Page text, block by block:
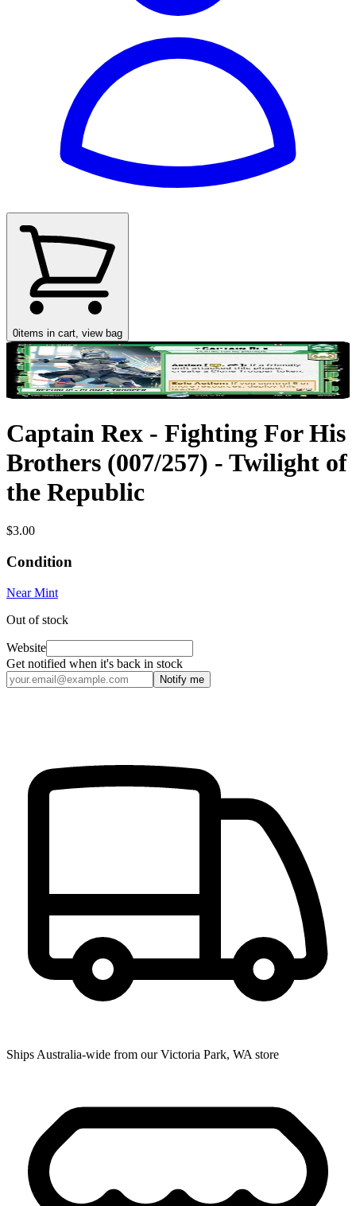
0items in cart, view bag
Captain Rex - Fighting For His
Brothers (007/257) - Twilight of
the Republic
$3.00
Condition
Near Mint
Out of stock
Website
Get notified when it's back in stock
Notify me
Ships Australia-wide from our Victoria Park, WA store